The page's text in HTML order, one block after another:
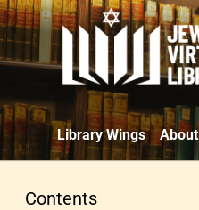
Library Wings About
Contents